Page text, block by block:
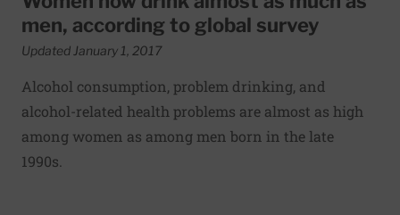
men, according to global survey
Updated January 1, 2017
Alcohol consumption, problem drinking, and
alcohol-related health problems are almost as high
among women as among men born in the late
1990s.